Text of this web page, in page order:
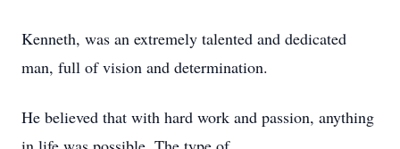
Kenneth, was an extremely talented and dedicated
man, full of vision and determination.
He believed that with hard work and passion, anything